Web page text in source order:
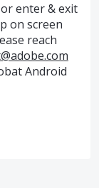
enter & exit
on screen
reach
Android